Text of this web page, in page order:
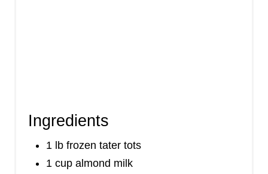
Ingredients
1 lb frozen tater tots
1 cup almond milk